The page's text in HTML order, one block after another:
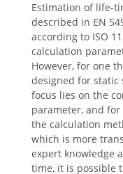
Estimation of life-
described in EN
according to ISO
calculation
However, for one
designed for static
focus lies on the
parameter, and
the calculation
which is more
expert knowledge
time, it is possible